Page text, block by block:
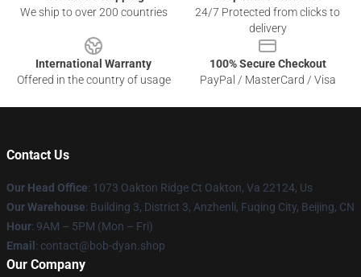
We ship to over 200 countries
24/7 Protected from clicks to
delivery
International Warranty
Offered in the country of usage
100% Secure Checkout
PayPal / MasterCard / Visa
Contact Us
Our Head Office: 1073 Oakton Ridge Ct Oakton, Va 22124, Us
Our Warehouse: Building 3, District 3, Anzhenli, Fuqing City, Beijing, CN
Hour: 9AM – 5PM (Mon – Fri)
Email : contact@bob-dyan.shop
Our Company